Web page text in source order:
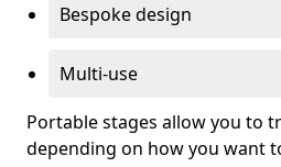
Bespoke design
Multi-use
Portable stages allow you to
depending on how you want